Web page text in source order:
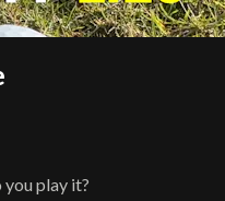
play it?